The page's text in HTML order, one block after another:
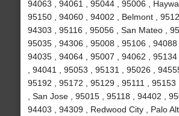
94063 , 94061 , 95044 , 95006 ,
95150 , 94060 , 94002 , Belmont ,
94303 , 95116 , 95056 , San Mateo ,
95035 , 94306 , 95008 , 95106 , 94088
94035 , 94064 , 95007 , 94062 ,
, 94041 , 95053 , 95131 , 95026 ,
95192 , 95172 , 95129 , 95111 , 95153
, San Jose , 95015 , 95118 , 94402 ,
94403 , 94309 , Redwood City , Palo